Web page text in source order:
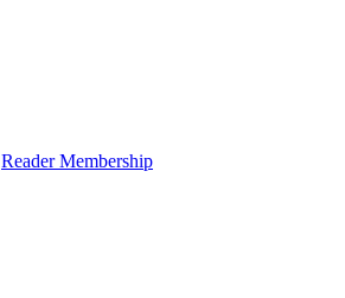
Reader Membership